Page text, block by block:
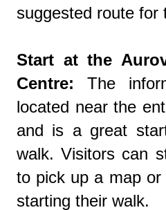
suggested route for
Start at the
Centre: The
located near the
and is a great
walk. Visitors can
to pick up a map or
starting their walk.